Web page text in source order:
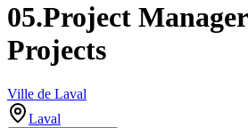
05.Project
Projects
Ville de Laval
Laval